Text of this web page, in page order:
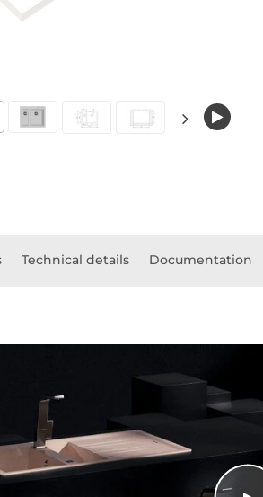
Technical details Documentation